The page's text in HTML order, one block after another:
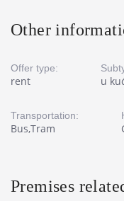
Other
Offer type:
rent u
Transportation:
Bus,Tram
Premises